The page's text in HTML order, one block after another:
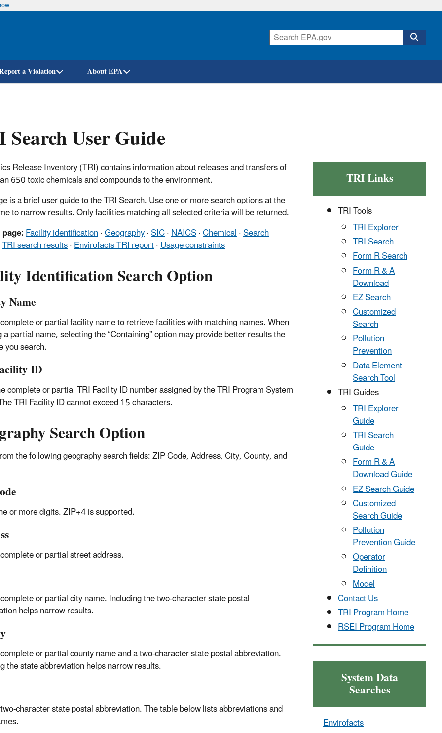
Skip
a Violation About EPA
User Guide
Release Inventory (TRI) contains information about releases and transfers of
650 toxic chemicals and compounds to the environment.
is a brief user guide to the TRI Search. Use one or more search options at the
to narrow results. Only facilities matching all selected criteria will be returned.
Facility identification·Geography·SIC·NAICS·Chemical·Search
TRI search results·Envirofacts TRI report·Usage constraints
Identification Search Option
Name
or partial facility name to retrieve facilities with matching names. When
partial name, selecting the “Containing” option may provide better results the
you search.
ID
complete or partial TRI Facility ID number assigned by the TRI Program System
TRI Facility ID cannot exceed 15 characters.
Search Option
the following geography search fields: ZIP Code, Address, City, County, and
or more digits. ZIP+4 is supported.
or partial street address.
or partial city name. Including the two-character state postal
helps narrow results.
or partial county name and a two-character state postal abbreviation.
the state abbreviation helps narrow results.
character state postal abbreviation. The table below lists abbreviations and
TRI Links
TRI Tools
TRI Explorer
TRI Search
Form R Search
Form R & A
Download
EZ Search
Customized
Search
Pollution
Prevention
Data Element
Search Tool
TRI Guides
TRI Explorer
Guide
TRI Search
Guide
Form R & A
Download Guide
EZ Search Guide
Customized
Search Guide
Pollution
Prevention Guide
Operator
Definition
Model
Contact Us
TRI Program Home
RSEI Program Home
System Data
Searches
Envirofacts